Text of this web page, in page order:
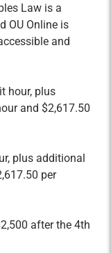
Law is a
OU Online is
and
hour, plus
and $2,617.50
plus additional
per
after the 4th